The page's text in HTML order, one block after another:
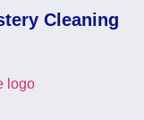
Cleaning